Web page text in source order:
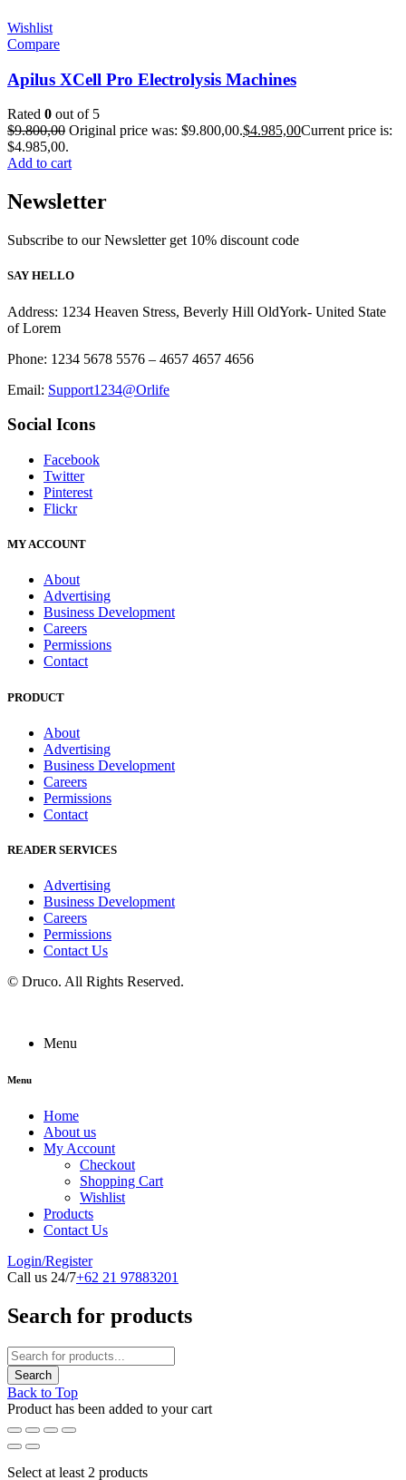
Wishlist
Compare
Apilus XCell Pro Electrolysis Machines
Rated 0 out of 5
$9.800,00 Original price was: $9.800,00.$4.985,00Current price is:
$4.985,00.
Add to cart
Newsletter
Subscribe to our Newsletter get 10% discount code
SAY HELLO
Address: 1234 Heaven Stress, Beverly Hill OldYork- United State
of Lorem
Phone: 1234 5678 5576 – 4657 4657 4656
Email: Support1234@Orlife
Social Icons
Facebook
Twitter
Pinterest
Flickr
MY ACCOUNT
About
Advertising
Business Development
Careers
Permissions
Contact
PRODUCT
About
Advertising
Business Development
Careers
Permissions
Contact
READER SERVICES
Advertising
Business Development
Careers
Permissions
Contact Us
© Druco. All Rights Reserved.
Menu
Menu
Home
About us
My Account
Checkout
Shopping Cart
Wishlist
Products
Contact Us
Login/Register
Call us 24/7+62 21 97883201
Search for products
Back to Top
Product has been added to your cart
Select at least 2 products